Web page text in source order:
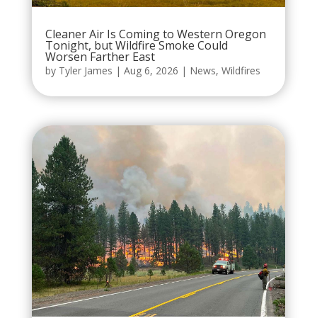
Cleaner Air Is Coming to Western Oregon
Tonight, but Wildfire Smoke Could
Worsen Farther East
by Tyler James | Aug 6, 2026 | News, Wildfires